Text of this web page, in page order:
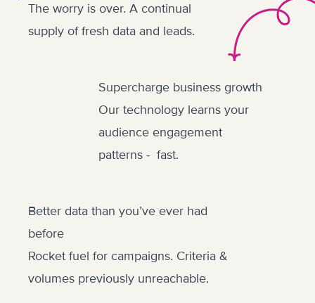
The worry is over. A continual
supply of fresh data and leads.
Supercharge business growth
Our technology learns your
audience engagement
patterns - fast.
Better data than you’ve ever had
before
Rocket fuel for campaigns. Criteria &
volumes previously unreachable.